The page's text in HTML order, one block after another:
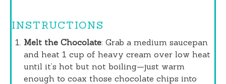
INSTRUCTIONS
Melt the Chocolate: Grab a medium saucepan
and heat 1 cup of heavy cream over low heat
until it’s hot but not boiling—just warm
enough to coax those chocolate chips into